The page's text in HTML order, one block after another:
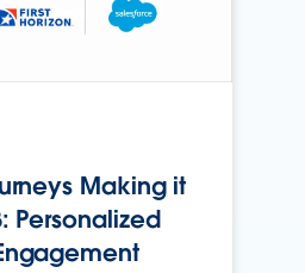
Making it
Personalized